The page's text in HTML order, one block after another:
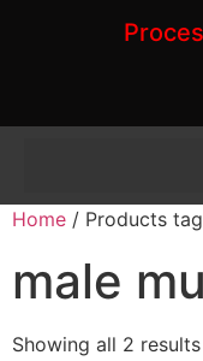
Home / Products
male
Showing all 2 results